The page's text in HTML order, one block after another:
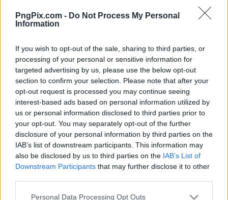
PngPix.com - Do Not Process My Personal
Information
If you wish to opt-out of the sale, sharing to third parties, or
processing of your personal or sensitive information for
targeted advertising by us, please use the below opt-out
section to confirm your selection. Please note that after your
opt-out request is processed you may continue seeing
interest-based ads based on personal information utilized by
us or personal information disclosed to third parties prior to
your opt-out. You may separately opt-out of the further
disclosure of your personal information by third parties on the
IAB’s list of downstream participants. This information may
also be disclosed by us to third parties on the IAB’s List of
Downstream Participants that may further disclose it to other
Personal Data Processing Opt Outs